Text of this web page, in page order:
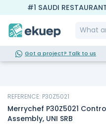
#1 SAUDI
Got a project? Talk to us
REFERENCE: P30Z5021
Merrychef P30Z5021
Assembly, UNI SRB